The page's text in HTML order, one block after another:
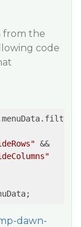
from the
code
&&
dawn-